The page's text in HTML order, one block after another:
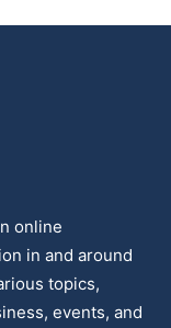
online
in and around
topics,
events, and